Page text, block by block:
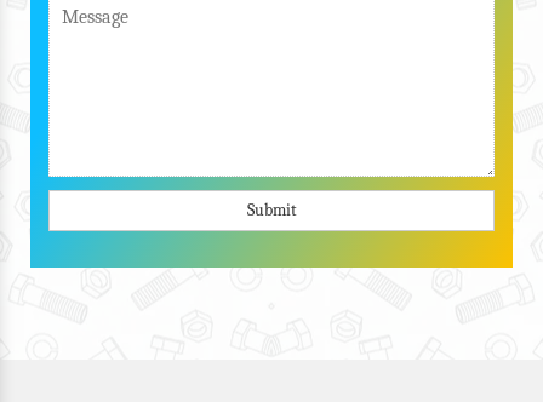
Submit